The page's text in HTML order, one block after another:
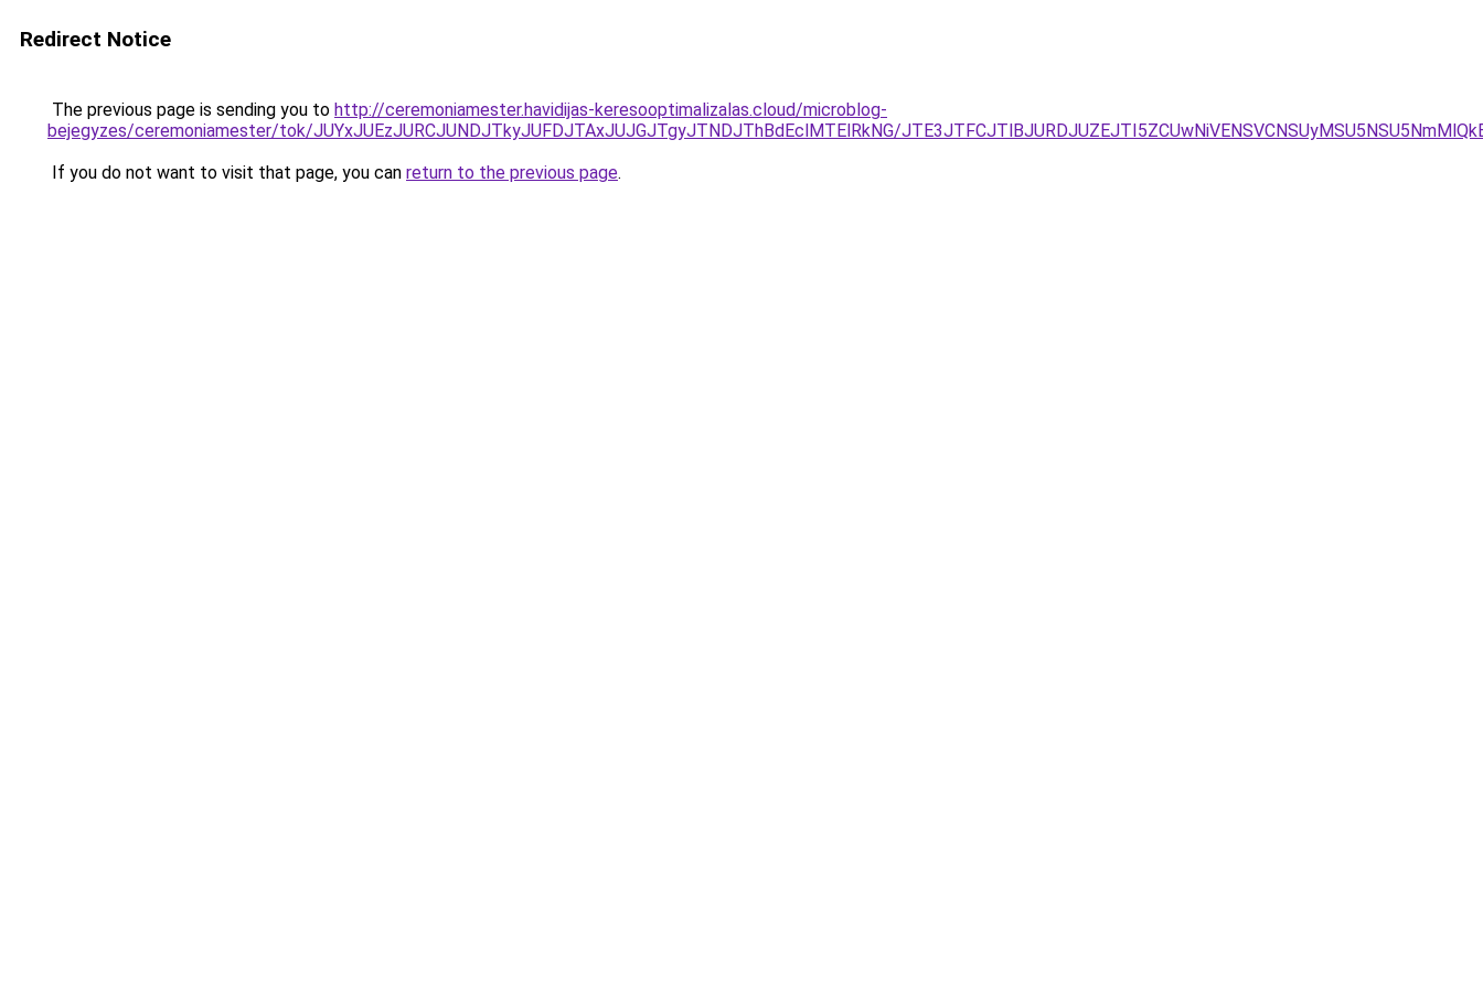
Redirect Notice
The previous page is sending you to http://ceremoniamester.havidijas-keresooptimalizalas.cloud/microblog-
bejegyzes/ceremoniamester/tok/JUYxJUEzJURCJUNDJTkyJUFDJTAxJUJGJTgyJTNDJThBdEclMTElRkNG/
If you do not want to visit that page, you can return to the previous page.